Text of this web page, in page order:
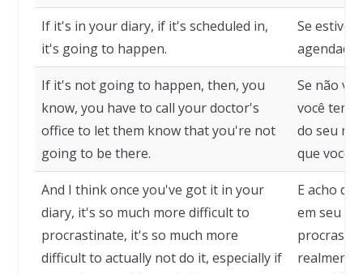
If it's in your diary, if it's scheduled in,
it's going to happen.
Se estiver
If it's not going to happen, then, you
know, you have to call your doctor's
office to let them know that you're not
going to be there.
Se não
você tem
do seu
que você
And I think once you've got it in your
diary, it's so much more difficult to
procrastinate, it's so much more
difficult to actually not do it, especially if
E acho
em seu